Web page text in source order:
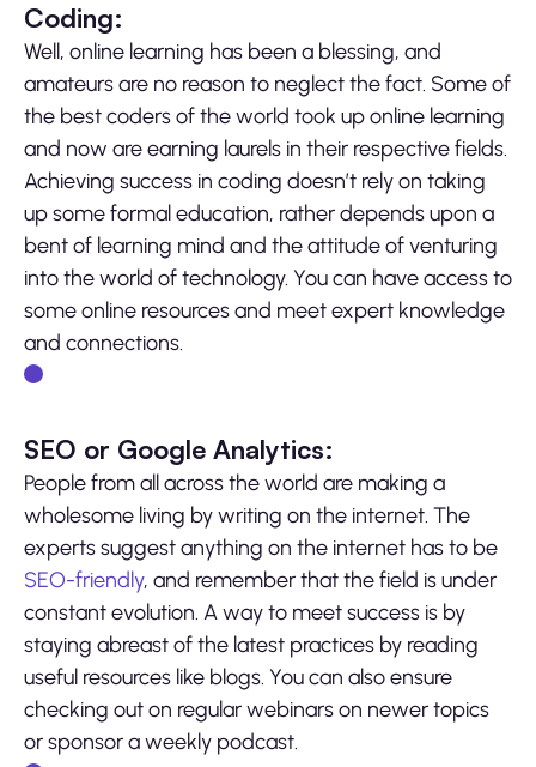
Coding:
Well, online learning has been a blessing, and
amateurs are no reason to neglect the fact. Some of
the best coders of the world took up online learning
and now are earning laurels in their respective fields.
Achieving success in coding doesn’t rely on taking
up some formal education, rather depends upon a
bent of learning mind and the attitude of venturing
into the world of technology. You can have access to
some online resources and meet expert knowledge
and connections.
SEO or Google Analytics:
People from all across the world are making a
wholesome living by writing on the internet. The
experts suggest anything on the internet has to be
SEO-friendly, and remember that the field is under
constant evolution. A way to meet success is by
staying abreast of the latest practices by reading
useful resources like blogs. You can also ensure
checking out on regular webinars on newer topics
or sponsor a weekly podcast.